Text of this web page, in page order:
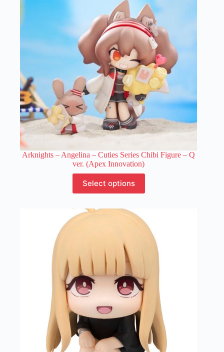
may
be
chosen
on
the
product
page
Arknights – Angelina – Cuties Series Chibi Figure – Q
ver. (Apex Innovation)
Select options
product
has
variants.
chosen
on
the
product
page